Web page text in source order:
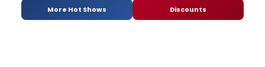
More Hot Shows Discounts